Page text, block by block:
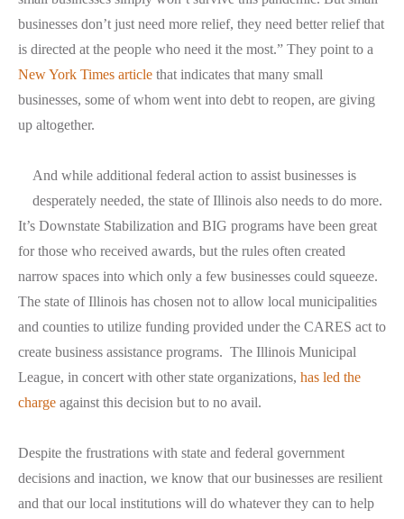
businesses don’t just need more relief, they need better relief that
is directed at the people who need it the most.” They point to a
New York Times article that indicates that many small
businesses, some of whom went into debt to reopen, are giving
up altogether.
And while additional federal action to assist businesses is
desperately needed, the state of Illinois also needs to do more.
It’s Downstate Stabilization and BIG programs have been great
for those who received awards, but the rules often created
narrow spaces into which only a few businesses could squeeze.
The state of Illinois has chosen not to allow local municipalities
and counties to utilize funding provided under the CARES act to
create business assistance programs. The Illinois Municipal
League, in concert with other state organizations, has led the
charge against this decision but to no avail.
Despite the frustrations with state and federal government
decisions and inaction, we know that our businesses are resilient
and that our local institutions will do whatever they can to help